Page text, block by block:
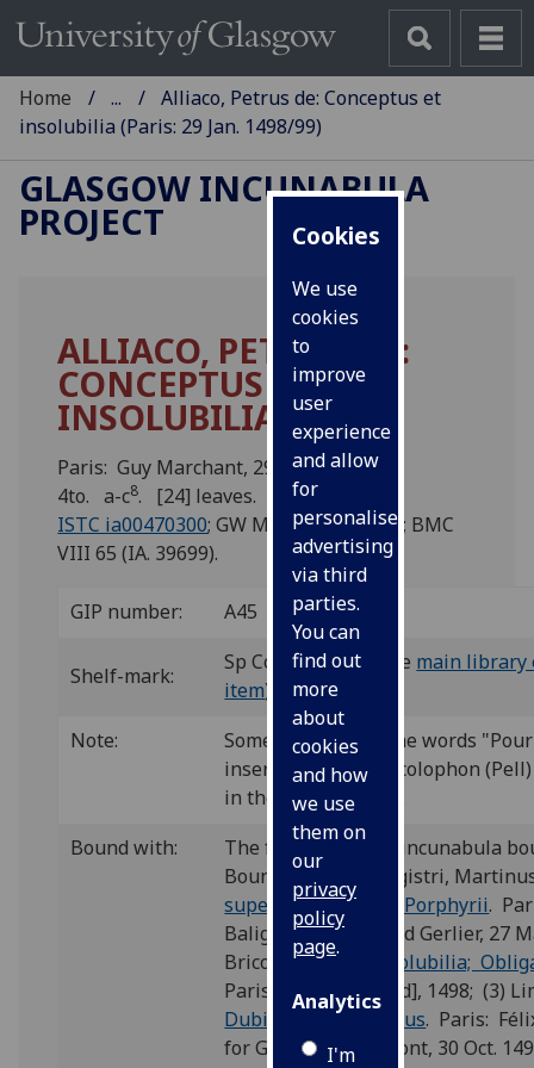
Cookies
We use
cookies
to
improve
user
experience
and allow
for
personalised
advertising
via third
parties.
You can
find out
more
about
cookies
and how
we use
them on
our
privacy
policy
page.
Analytics
I'm
Home ...
Alliaco, Petrus de: Conceptus et
insolubilia (Paris: 29 Jan. 1498/99)
GLASGOW INCUNABULA
PROJECT
ALLIACO, PETRUS DE:
CONCEPTUS ET
INSOLUBILIA.
Paris: Guy Marchant, 29 Jan. 1498/99.
4to. a-c8. [24] leaves.
ISTC ia00470300; GW M31931; Pell 536; BMC
VIII 65 (IA. 39699).
GIP number: A45
Shelf-mark:
Sp Coll BC33-d.8 (see main library
item)
Note:
Some copies have the words
inserted below the colophon
in the Glasgow copy.
Bound with:
The fourth of eight incunabula
Bound with: (1) Magistri,
super Praedicabilia Porphyrii.
Baligault, for Durand Gerlier, 27
Bricot, Thomas,
Insolubilia;
Paris: [André Bocard], 1498; (3)
Dubia in insolubilibus. Paris:
for Gilles de Gourmont, 30 Oct.